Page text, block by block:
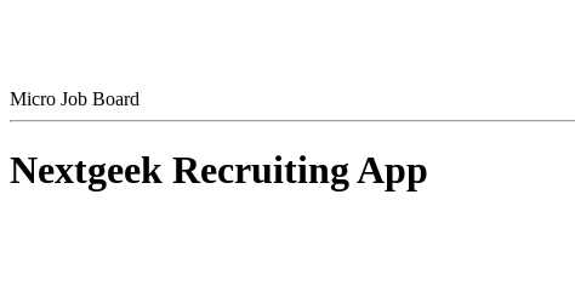
Micro Job Board
Nextgeek Recruiting App